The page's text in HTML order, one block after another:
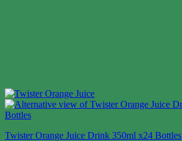
Twister Orange Juice Drink 350ml x24 Bottles